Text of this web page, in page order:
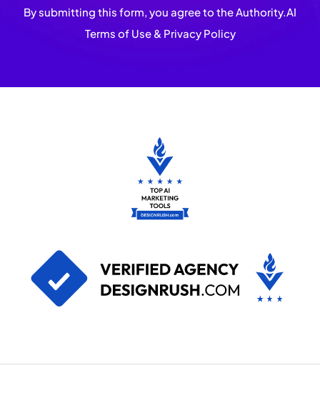
By submitting this form, you agree to the Authority.AI
Terms of Use & Privacy Policy